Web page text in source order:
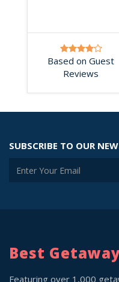
Based on Guest
Reviews
SUBSCRIBE TO OUR
Best
Featuring over 1,000